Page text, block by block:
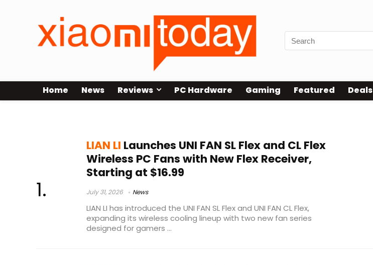
Home News Reviews PC Hardware Gaming Featured Deals
LIAN LI Launches UNI FAN SL Flex and CL Flex
Wireless PC Fans with New Flex Receiver,
Starting at $16.99
July 31, 2026 News
LIAN LI has introduced the UNI FAN SL Flex and UNI FAN CL Flex,
expanding its wireless cooling lineup with two new fan series
designed for gamers ...